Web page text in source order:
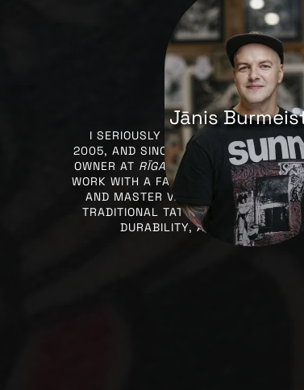
Jānis
I SERIOUSLY STARTED ENGAGING IN
2005, AND SINCE 2010, I’VE BEEN A
OWNER AT RĪGAS TINTE
, WHERE I
WORK WITH A FANTASTIC TEAM
AND MASTER VARIOUS STYLES, MY
TRADITIONAL TATTOOING, WITH ITS
DURABILITY, AND IN SOME